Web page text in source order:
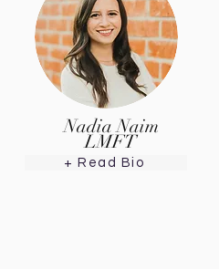
Nadia Naim
LMFT
+ Read Bio